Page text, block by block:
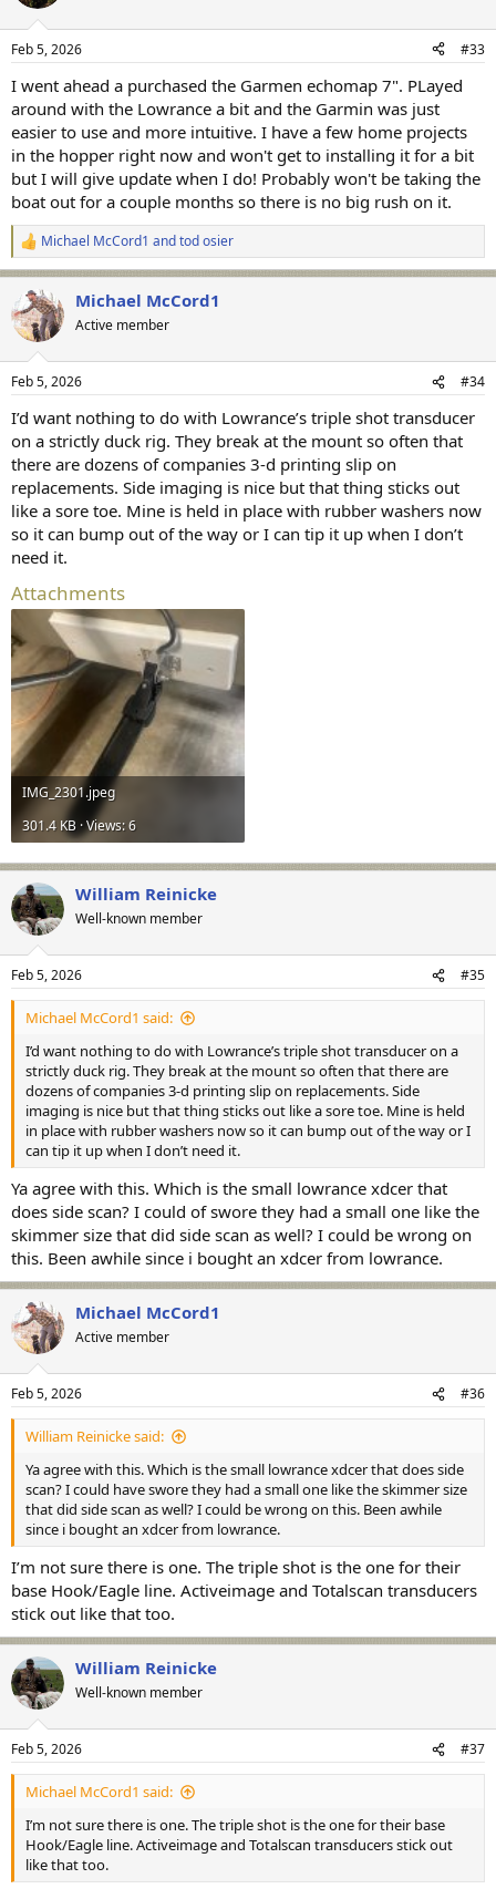
Feb 5, 2026 #33
I went ahead a purchased the Garmen echomap 7". PLayed
around with the Lowrance a bit and the Garmin was just
easier to use and more intuitive. I have a few home projects
in the hopper right now and won't get to installing it for a bit
but I will give update when I do! Probably won't be taking the
boat out for a couple months so there is no big rush on it.
R
e
a
c
t
i
s
Michael McCord1 andtod osier
Michael McCord1
Active member
Feb 5, 2026 #34
I’d want nothing to do with Lowrance’s triple shot transducer
on a strictly duck rig. They break at the mount so often that
there are dozens of companies 3-d printing slip on
replacements. Side imaging is nice but that thing sticks out
like a sore toe. Mine is held in place with rubber washers now
so it can bump out of the way or I can tip it up when I don’t
need it.
Attachments
IMG_2301.jpeg
301.4 KB · Views: 6
William Reinicke
Well-known member
Feb 5, 2026 #35
Michael McCord1 said:
I’d want nothing to do with Lowrance’s triple shot transducer on a
strictly duck rig. They break at the mount so often that there are
dozens of companies 3-d printing slip on replacements. Side
imaging is nice but that thing sticks out like a sore toe. Mine is held
in place with rubber washers now so it can bump out of the way or I
can tip it up when I don’t need it.
Ya agree with this. Which is the small lowrance xdcer that
does side scan? I could of swore they had a small one like the
skimmer size that did side scan as well? I could be wrong on
this. Been awhile since i bought an xdcer from lowrance.
Michael McCord1
Active member
Feb 5, 2026 #36
William Reinicke said:
Ya agree with this. Which is the small lowrance xdcer that does side
scan? I could have swore they had a small one like the skimmer size
that did side scan as well? I could be wrong on this. Been awhile
since i bought an xdcer from lowrance.
I’m not sure there is one. The triple shot is the one for their
base Hook/Eagle line. Activeimage and Totalscan transducers
stick out like that too.
William Reinicke
Well-known member
Feb 5, 2026 #37
Michael McCord1 said:
I’m not sure there is one. The triple shot is the one for their base
Hook/Eagle line. Activeimage and Totalscan transducers stick out
like that too.